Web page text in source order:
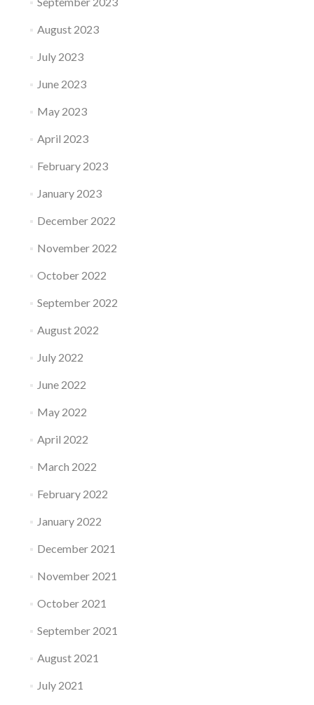
August 2023
July 2023
June 2023
May 2023
April 2023
February 2023
January 2023
December 2022
November 2022
October 2022
September 2022
August 2022
July 2022
June 2022
May 2022
April 2022
March 2022
February 2022
January 2022
December 2021
November 2021
October 2021
September 2021
August 2021
July 2021